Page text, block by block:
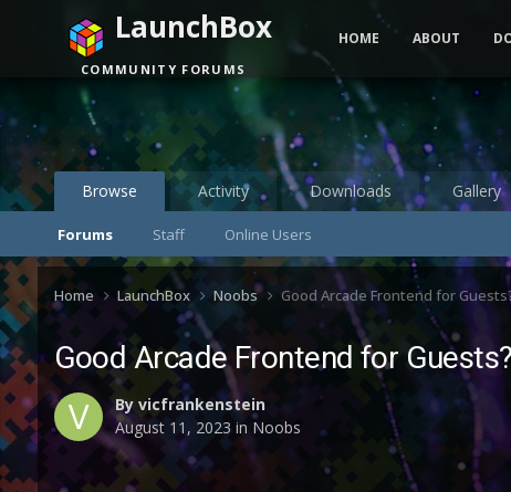
Browse
Forums Staff Online Users
Activity Downloads Gallery
LaunchBox
COMMUNITY FORUMS
HOME ABOUT
Home LaunchBox Noobs Good Arcade Frontend for
Good Arcade Frontend for Guests?
By vicfrankenstein
August 11, 2023 in Noobs